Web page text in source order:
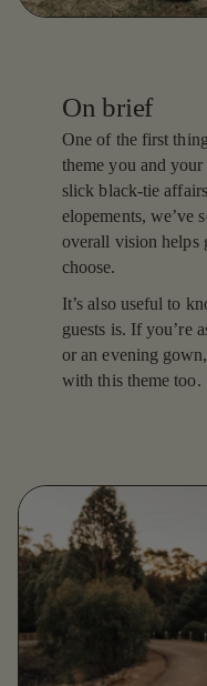
On brief
One of the first
theme you and
slick black-tie
elopements, we’ve
overall vision helps
choose.
It’s also useful to
guests is. If you’re
or an evening
with this theme too.